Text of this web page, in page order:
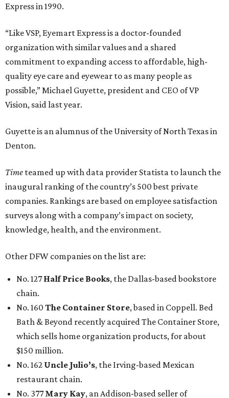
Express in 1990.
“Like VSP, Eyemart Express is a doctor-founded
organization with similar values and a shared
commitment to expanding access to affordable, high-
quality eye care and eyewear to as many people as
possible,” Michael Guyette, president and CEO of VP
Vision, said last year.
Guyette is an alumnus of the University of North Texas in
Denton.
Time teamed up with data provider Statista to launch the
inaugural ranking of the country’s 500 best private
companies. Rankings are based on employee satisfaction
surveys along with a company’s impact on society,
knowledge, health, and the environment.
Other DFW companies on the list are:
No. 127Half Price Books, the Dallas-based bookstore
chain.
No. 160 The Container Store, based in Coppell. Bed
Bath & Beyond recently acquired The Container Store,
which sells home organization products, for about
$150 million.
No. 162 Uncle Julio’s, the Irving-based Mexican
restaurant chain.
No. 377Mary Kay, an Addison-based seller of